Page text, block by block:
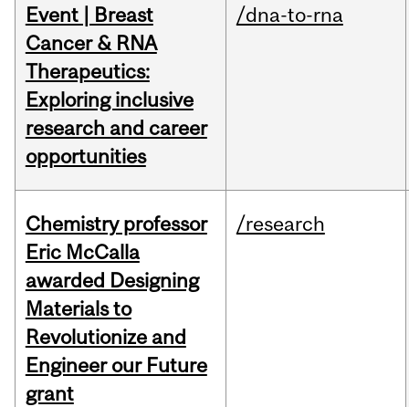
Event | Breast
Cancer & RNA
Therapeutics:
Exploring inclusive
research and career
opportunities
/dna-to-rna
Chemistry professor
Eric McCalla
awarded Designing
Materials to
Revolutionize and
Engineer our Future
grant
/research